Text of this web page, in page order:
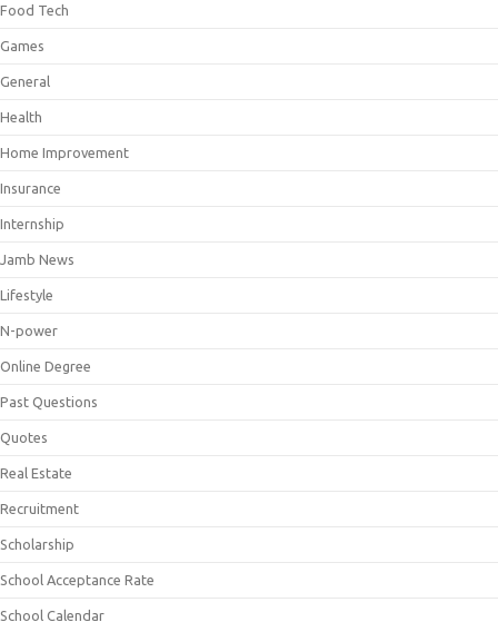
Food Tech
Games
General
Health
Home Improvement
Insurance
Internship
Jamb News
Lifestyle
N-power
Online Degree
Past Questions
Quotes
Real Estate
Recruitment
Scholarship
School Acceptance Rate
School Calendar